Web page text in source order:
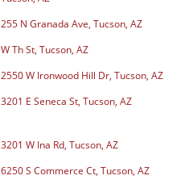
255 N Granada Ave, Tucson, AZ
W Th St, Tucson, AZ
2550 W Ironwood Hill Dr, Tucson, AZ
3201 E Seneca St, Tucson, AZ
3201 W Ina Rd, Tucson, AZ
6250 S Commerce Ct, Tucson, AZ